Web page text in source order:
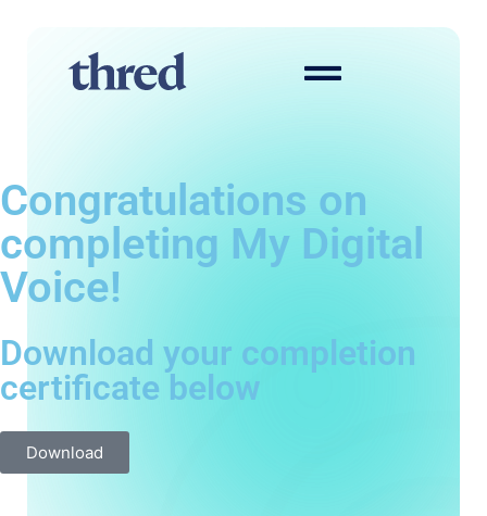
Congratulations on
completing My Digital
Voice!
Download your completion
certificate below
Download